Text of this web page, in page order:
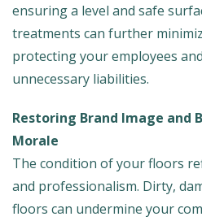
ensuring a level and safe
treatments can further
protecting your employees
unnecessary liabilities.
Restoring Brand Image and
Morale
The condition of your floors
and professionalism. Dirty,
floors can undermine your